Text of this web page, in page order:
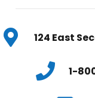
124 East
1-